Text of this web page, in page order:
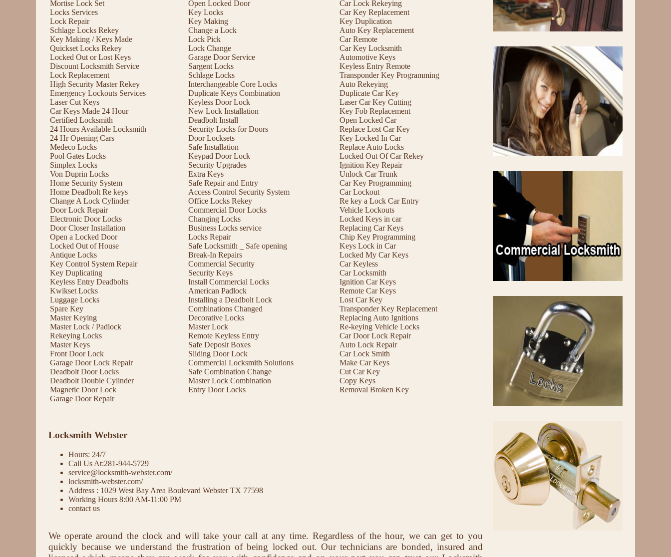
Mortise Lock Set
Locks Services
Lock Repair
Schlage Locks Rekey
Key Making / Keys Made
Quickset Locks Rekey
Locked Out or Lost Keys
Discount Locksmith Service
Lock Replacement
High Security Master Rekey
Emergency Lockouts Services
Laser Cut Keys
Car Keys Made 24 Hour
Certified Locksmith
24 Hours Available Locksmith
24 Hr Opening Cars
Medeco Locks
Pool Gates Locks
Simplex Locks
Von Duprin Locks
Home Security System
Home Deadbolt Re keys
Change A Lock Cylinder
Door Lock Repair
Electronic Door Locks
Door Closer Installation
Open a Locked Door
Locked Out of House
Antique Locks
Key Control System Repair
Key Duplicating
Keyless Entry Deadbolts
Kwikset Locks
Luggage Locks
Spare Key
Master Keying
Master Lock / Padlock
Rekeying Locks
Master Keys
Front Door Lock
Garage Door Lock Repair
Deadbolt Door Locks
Deadbolt Double Cylinder
Magnetic Door Lock
Garage Door Repair
Open Locked Door
Key Locks
Key Making
Change a Lock
Lock Pick
Lock Change
Garage Door Service
Sargent Locks
Schlage Locks
Interchangeable Core Locks
Duplicate Keys Combination
Keyless Door Lock
New Lock Installation
Deadbolt Install
Security Locks for Doors
Door Locksets
Safe Installation
Keypad Door Lock
Security Upgrades
Extra Keys
Safe Repair and Entry
Access Control Security System
Office Locks Rekey
Commercial Door Locks
Changing Locks
Business Locks service
Locks Repair
Safe Locksmith _ Safe opening
Break-In Repairs
Commercial Security
Security Keys
Install Commercial Locks
American Padlock
Installing a Deadbolt Lock
Combinations Changed
Decorative Locks
Master Lock
Remote Keyless Entry
Safe Deposit Boxes
Sliding Door Lock
Commercial Locksmith Solutions
Safe Combination Change
Master Lock Combination
Entry Door Locks
Car Lock Rekeying
Car Key Replacement
Key Duplication
Auto Key Replacement
Car Remote
Car Key Locksmith
Automotive Keys
Keyless Entry Remote
Transponder Key Programming
Auto Rekeying
Duplicate Car Key
Laser Car Key Cutting
Key Fob Replacement
Open Locked Car
Replace Lost Car Key
Key Locked In Car
Replace Auto Locks
Locked Out Of Car Rekey
Ignition Key Repair
Unlock Car Trunk
Car Key Programming
Car Lockout
Re key a Lock Car Entry
Vehicle Lockouts
Locked Keys in car
Replacing Car Keys
Chip Key Programming
Keys Lock in Car
Locked My Car Keys
Car Keyless
Car Locksmith
Ignition Car Keys
Remote Car Keys
Lost Car Key
Transponder Key Replacement
Replacing Auto Ignitions
Re-keying Vehicle Locks
Car Door Lock Repair
Auto Lock Repair
Car Lock Smith
Make Car Keys
Cut Car Key
Copy Keys
Removal Broken Key
Locksmith Webster
Hours: 24/7
Call Us At:281-944-5729
service@locksmith-webster.com/
locksmith-webster.com/
Address : 1029 West Bay Area Boulevard Webster TX 77598
Working Hours 8:00 AM-11:00 PM
contact us
We operate around the clock and will take your call at any time. Regardless of the hour, we can get to you
quickly because we understand the frustration of being locked out. Our technicians are bonded, insured and